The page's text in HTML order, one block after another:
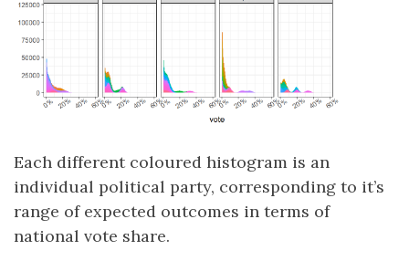
Each different coloured histogram is an
individual political party, corresponding to it’s
range of expected outcomes in terms of
national vote share.